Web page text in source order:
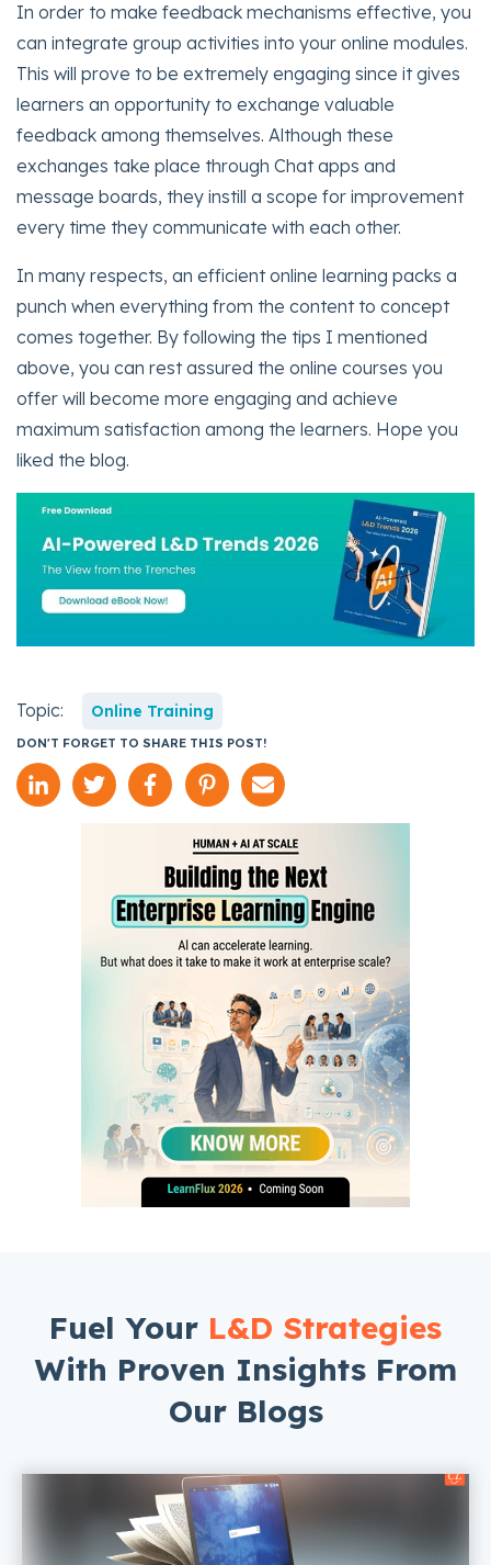
In order to make feedback mechanisms effective, you
can integrate group activities into your online modules.
This will prove to be extremely engaging since it gives
learners an opportunity to exchange valuable
feedback among themselves. Although these
exchanges take place through Chat apps and
message boards, they instill a scope for improvement
every time they communicate with each other.
In many respects, an efficient online learning packs a
punch when everything from the content to concept
comes together. By following the tips I mentioned
above, you can rest assured the online courses you
offer will become more engaging and achieve
maximum satisfaction among the learners. Hope you
liked the blog.
Topic: Online Training
DON'T FORGET TO SHARE THIS POST!
Fuel Your L&D Strategies
With Proven Insights From
Our Blogs